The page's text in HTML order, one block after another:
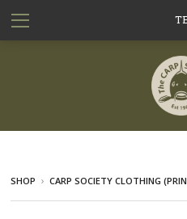
SHOP CARP SOCIETY CLOTHING